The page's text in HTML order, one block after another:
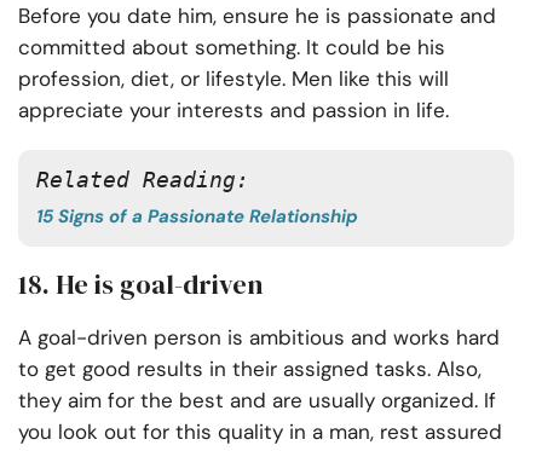
Before you date him, ensure he is passionate and
committed about something. It could be his
profession, diet, or lifestyle. Men like this will
appreciate your interests and passion in life.
Related Reading:
15 Signs of a Passionate Relationship
18. He is goal-driven
A goal-driven person is ambitious and works hard
to get good results in their assigned tasks. Also,
they aim for the best and are usually organized. If
you look out for this quality in a man, rest assured